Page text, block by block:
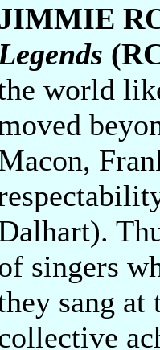
world
singers
sang